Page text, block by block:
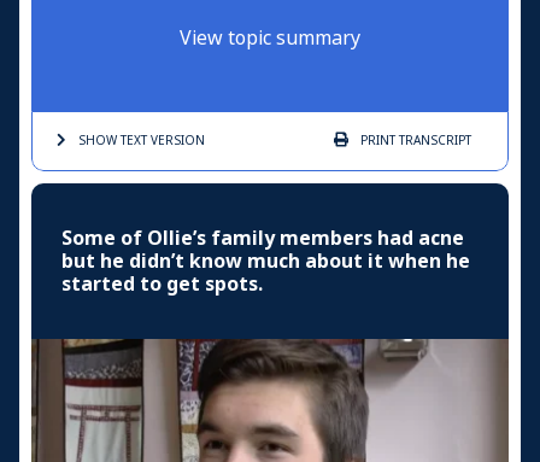
View topic summary
SHOW TEXTVERSION PRINTTRANSCRIPT
Some of Ollie’s family members had acne
but he didn’t know much about it when he
started to get spots.